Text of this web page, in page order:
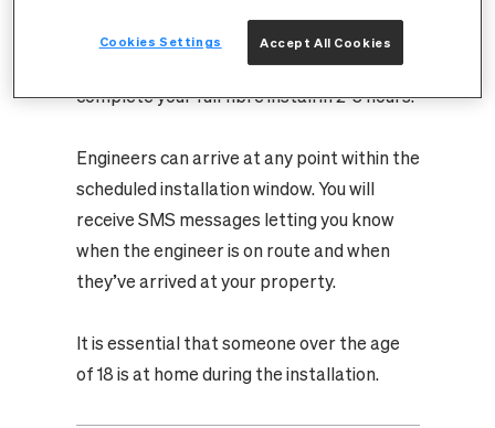
installations may be quicker depending on
the building setup, our engineers will usually
complete your full fibre install in 2-3 hours.
Engineers can arrive at any point within the
scheduled installation window. You will
receive SMS messages letting you know
when the engineer is on route and when
they’ve arrived at your property.
It is essential that someone over the age
of 18 is at home during the installation.
Accept All Cookies
Cookies Settings